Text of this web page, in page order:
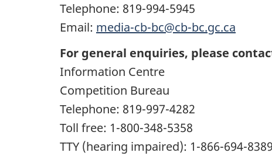
Telephone: 819-994-5945
Email: media-cb-bc@cb-bc.gc.ca
For general enquiries, please
Information Centre
Competition Bureau
Telephone: 819-997-4282
Toll free: 1-800-348-5358
TTY (hearing impaired): 1-866-694-8389